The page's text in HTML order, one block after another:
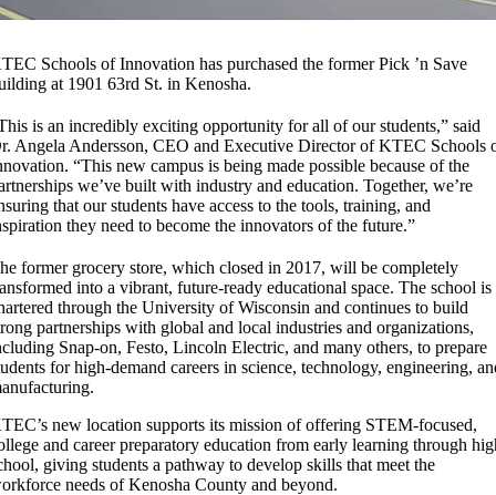
Schools of Innovation has purchased the former Pick ’n Save
at 1901 63rd St. in Kenosha.
is an incredibly exciting opportunity for all of our students,” said
Angela Andersson, CEO and Executive Director of KTEC Schools
“This new campus is being made possible because of the
we’ve built with industry and education. Together, we’re
that our students have access to the tools, training, and
they need to become the innovators of the future.”
former grocery store, which closed in 2017, will be completely
into a vibrant, future-ready educational space. The school is
through the University of Wisconsin and continues to build
partnerships with global and local industries and organizations,
Snap-on, Festo, Lincoln Electric, and many others, to prepare
for high-demand careers in science, technology, engineering,
new location supports its mission of offering STEM-focused,
and career preparatory education from early learning through
giving students a pathway to develop skills that meet the
needs of Kenosha County and beyond.